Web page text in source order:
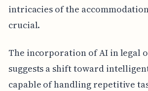
intricacies of the
crucial.
The incorporation of AI in legal
suggests a shift toward
capable of handling repetitive